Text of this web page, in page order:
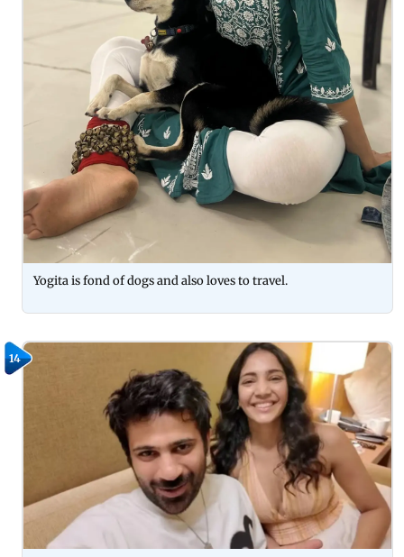
Yogita is fond of dogs and also loves to travel.
14